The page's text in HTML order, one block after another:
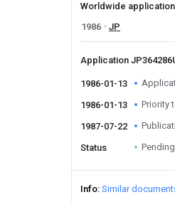
Worldwide
1986
JP
Application
1986-01-13
1986-01-13 Priority
1987-07-22
Status Pending
Info Similar